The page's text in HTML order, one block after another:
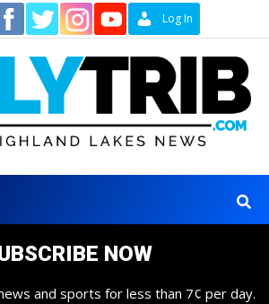
Log In
NOW
and sports for less than 7¢ per day.